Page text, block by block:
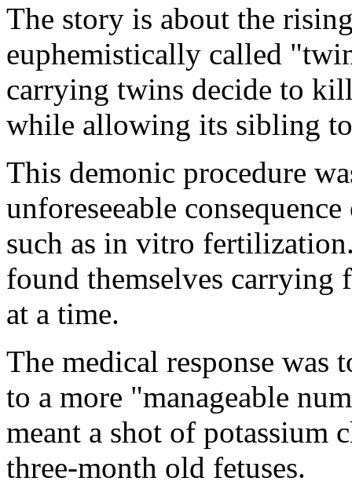
The story is about the
euphemistically called
carrying twins decide to
while allowing its sibling
This demonic procedure
unforeseeable
such as in vitro
found themselves carrying
at a time.
The medical response was
to a more "manageable
meant a shot of potassium
three-month old fetuses.